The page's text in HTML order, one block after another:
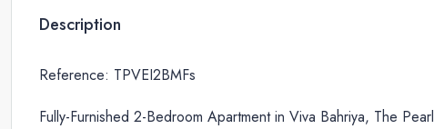
Description
Reference: TPVEI2BMFs
Fully-Furnished 2-Bedroom Apartment in Viva Bahriya, The